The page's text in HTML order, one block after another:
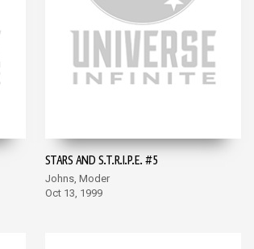
STARS AND S.T.R.I.P.E. #5
Johns, Moder
Oct 13, 1999